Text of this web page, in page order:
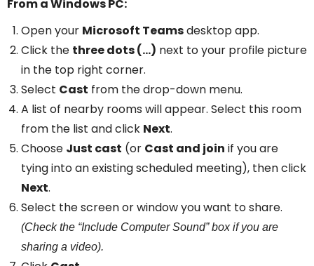
From a Windows PC:
Open your Microsoft Teamsdesktop app.
Click the three dots (…) next to your profile picture
in the top right corner.
Select Cast from the drop-down menu.
A list of nearby rooms will appear. Select this room
from the list and click Next.
Choose Just cast (or Cast and join if you are
tying into an existing scheduled meeting), then click
Next.
Select the screen or window you want to share.
(Check the “Include Computer Sound” box if you are
sharing a video).